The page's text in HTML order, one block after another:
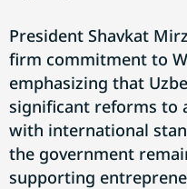
President Shavkat
firm commitment to
emphasizing that
significant reforms to
with international
the government
supporting